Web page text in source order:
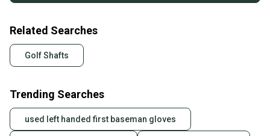
Related Searches
Golf Shafts
Trending Searches
used left handed first baseman gloves